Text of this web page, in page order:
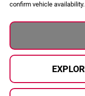
confirm vehicle availability.